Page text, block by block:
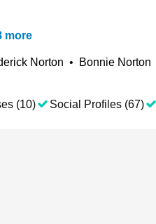
more
Norton • Bonnie Norton
(10) Social Profiles (67)